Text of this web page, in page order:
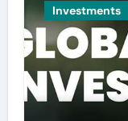
Investments